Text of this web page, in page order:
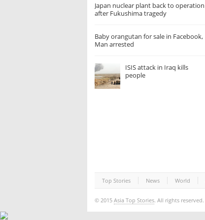
Japan nuclear plant back to operation
after Fukushima tragedy
Baby orangutan for sale in Facebook,
Man arrested
ISIS attack in Iraq kills
people
Top Stories News World
© 2015 Asia Top Stories. All rights reserved.